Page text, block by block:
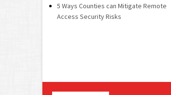
5 Ways Counties can Mitigate Remote
Access Security Risks